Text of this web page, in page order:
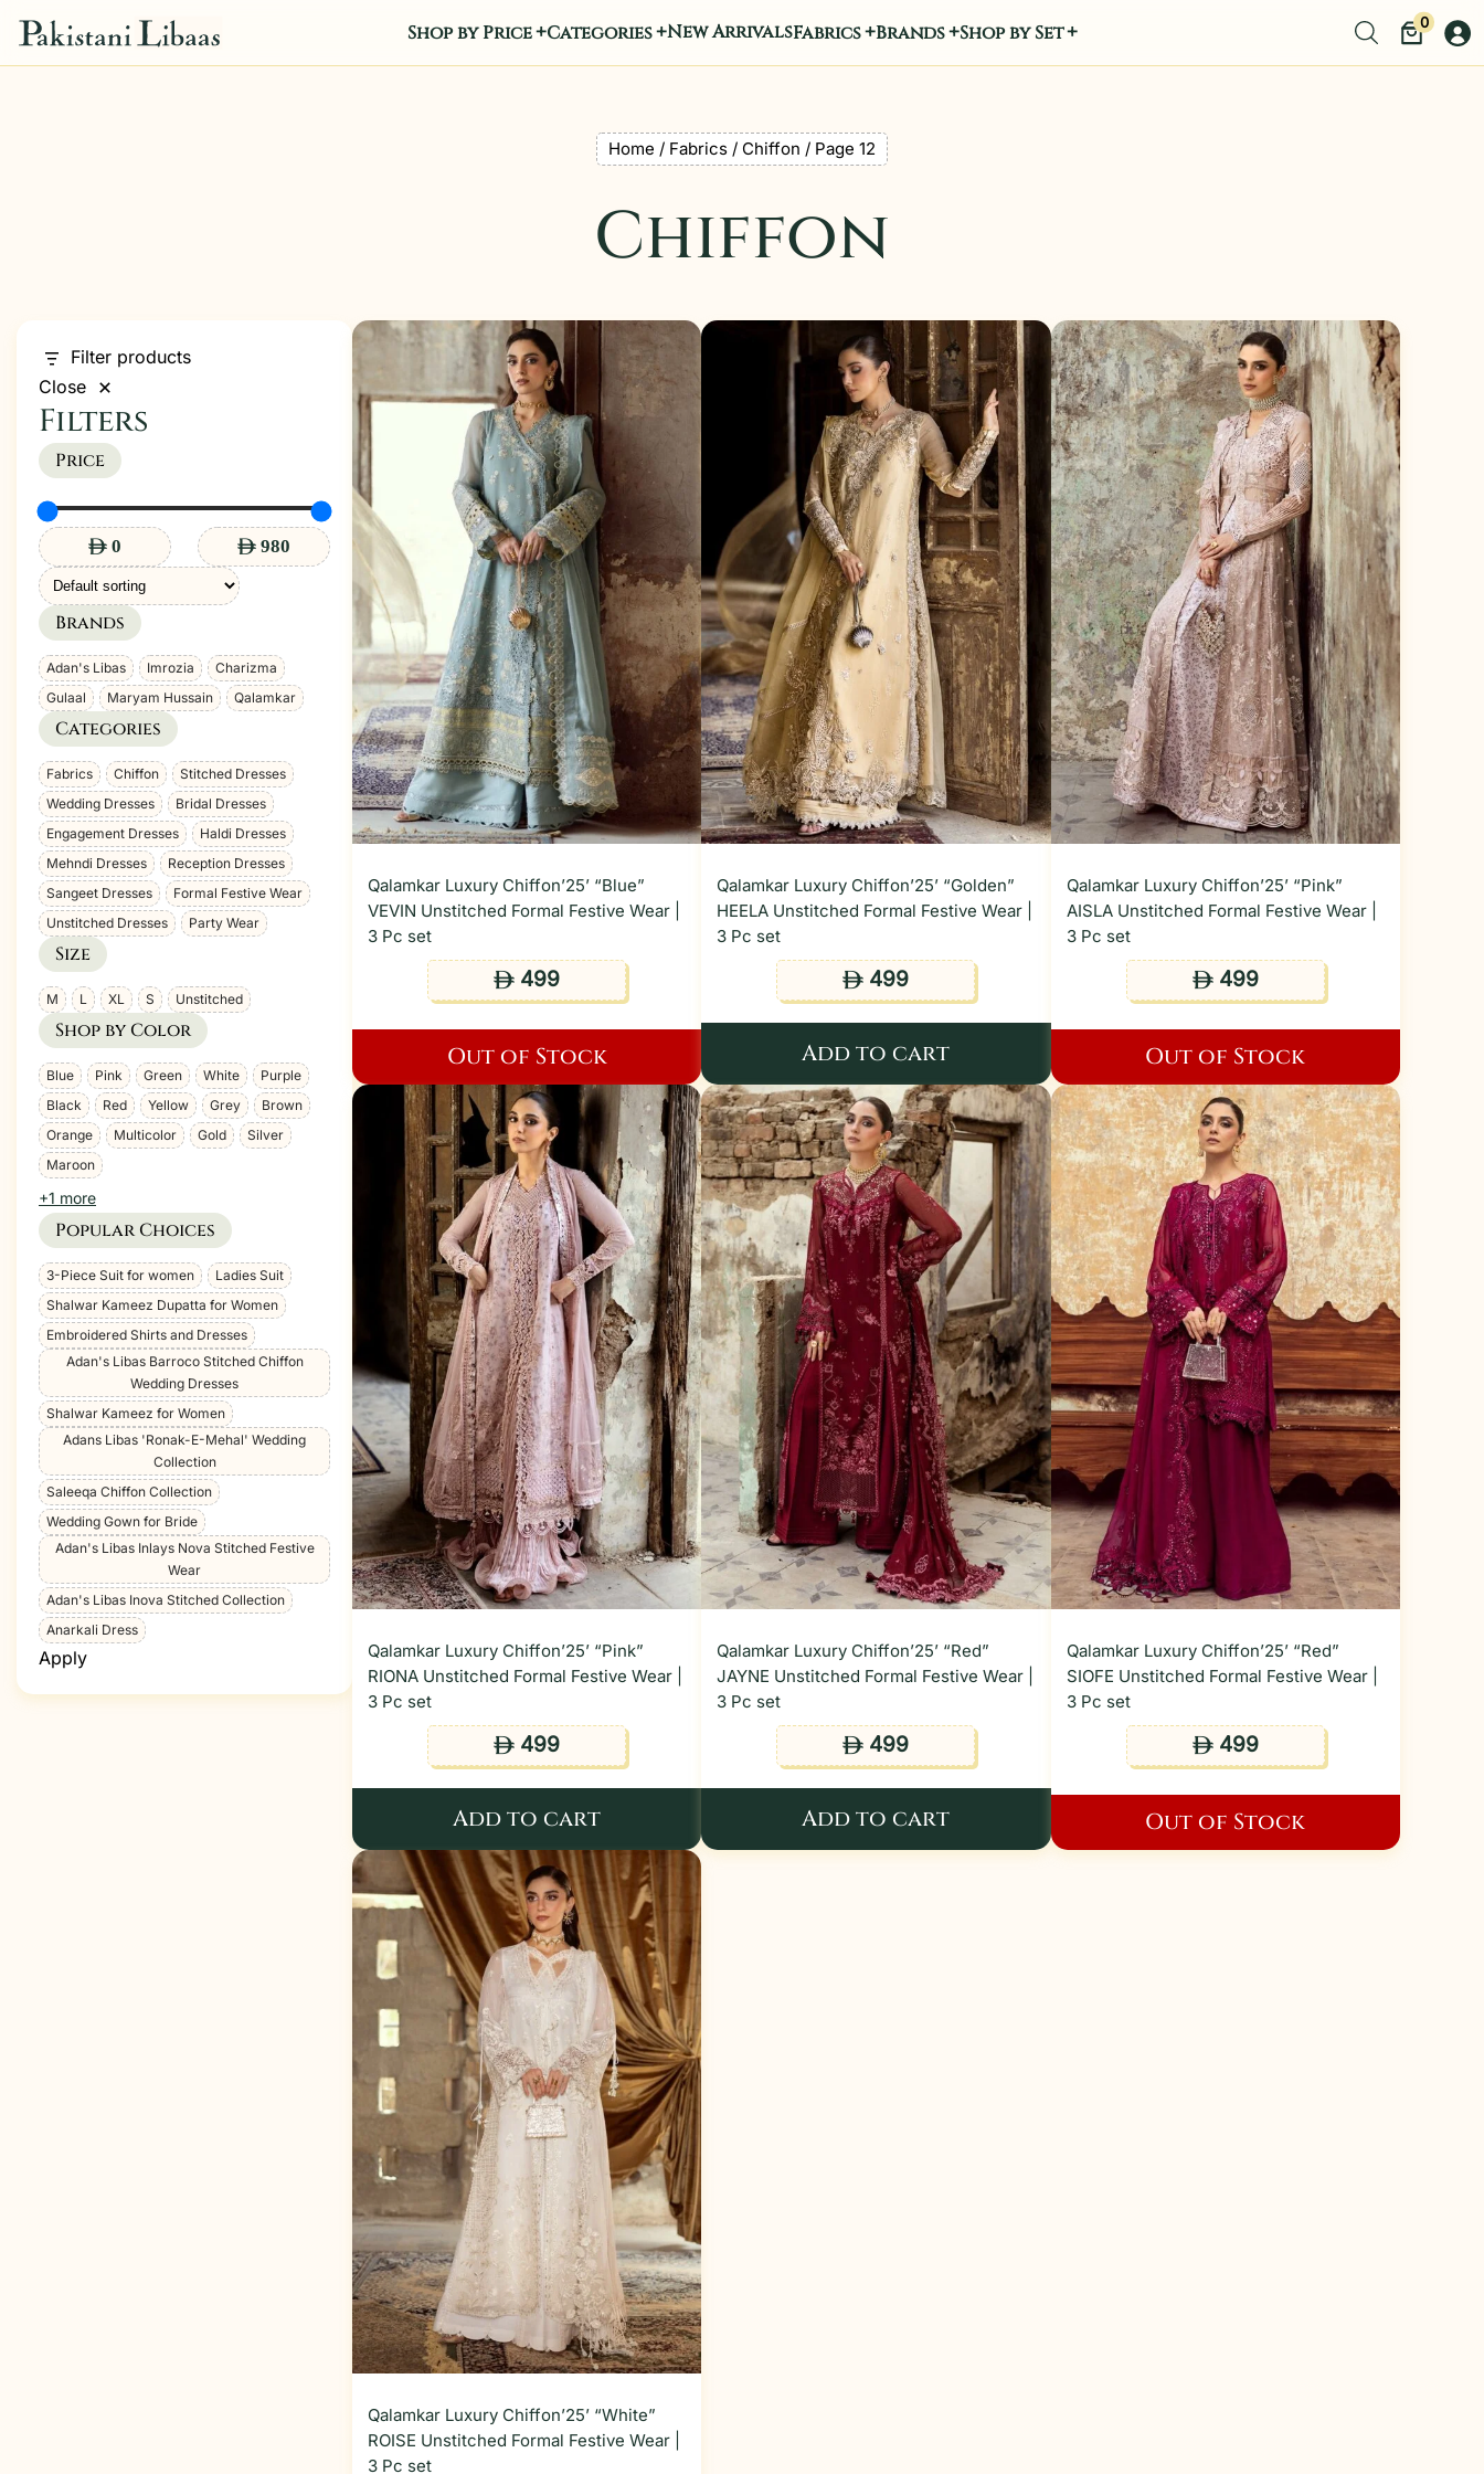
Shop by Price Categories New ArrivalsFabrics Brands Shop by Set 0
Home / Fabrics / Chiffon / Page 12
Chiffon
Filter products
Close
Filters
Price
Brands
Brand
Adan's Libas Imrozia
Charizma
Gulaal
Maryam Hussain Qalamkar
Categories
Category
Fabrics Chiffon
Stitched Dresses
Wedding Dresses
Bridal Dresses
Engagement Dresses
Haldi Dresses
Mehndi Dresses
Reception Dresses
Sangeet Dresses
Formal Festive Wear
Unstitched Dresses
Party Wear
Size
Size
M L XL S Unstitched
Shop by Color
Color
Blue Pink Green White
Purple
Black
Red Yellow Grey
Brown
Orange
Multicolor Gold
Silver
Maroon
+1 more
Popular Choices
Tag
3-Piece Suit for women
Ladies Suit
Shalwar Kameez Dupatta for Women
Embroidered Shirts and Dresses
Adan's Libas Barroco Stitched Chiffon
Wedding Dresses
Shalwar Kameez for Women
Adans Libas 'Ronak-E-Mehal' Wedding
Collection
Saleeqa Chiffon Collection
Wedding Gown for Bride
Adan's Libas Inlays Nova Stitched Festive
Wear
Adan's Libas Inova Stitched Collection
Anarkali Dress
Apply
Qalamkar Luxury Chiffon’25’ “Blue”
VEVIN Unstitched Formal Festive Wear |
3 Pc set
ê 499
Out of Stock
Qalamkar Luxury Chiffon’25’ “Golden”
HEELA Unstitched Formal Festive Wear |
3 Pc set
ê 499
Add to cart
Qalamkar Luxury Chiffon’25’ “Pink”
AISLA Unstitched Formal Festive Wear |
3 Pc set
ê499
Out of Stock
Qalamkar Luxury Chiffon’25’ “Pink”
RIONA Unstitched Formal Festive Wear |
3 Pc set
ê 499
Add to cart
Qalamkar Luxury Chiffon’25’ “Red”
JAYNE Unstitched Formal Festive Wear |
3 Pc set
ê 499
Add to cart
Qalamkar Luxury Chiffon’25’ “Red”
SIOFE Unstitched Formal Festive Wear |
3 Pc set
ê499
Out of Stock
Qalamkar Luxury Chiffon’25’ “White”
ROISE Unstitched Formal Festive Wear |
3 Pc set